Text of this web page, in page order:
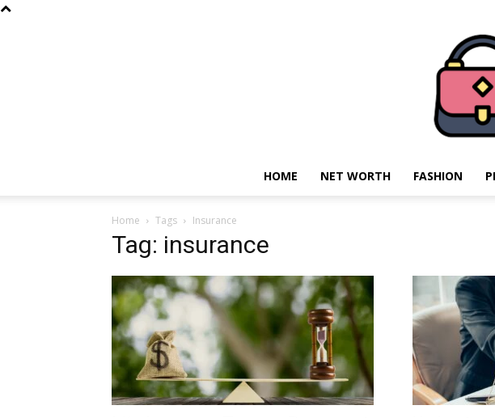
HOME NET WORTH FASHION
Home Tags Insurance
Tag: insurance